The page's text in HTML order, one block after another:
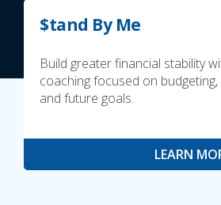
$tand By Me
Build greater financial stability
coaching focused on
and future goals.
LEARN